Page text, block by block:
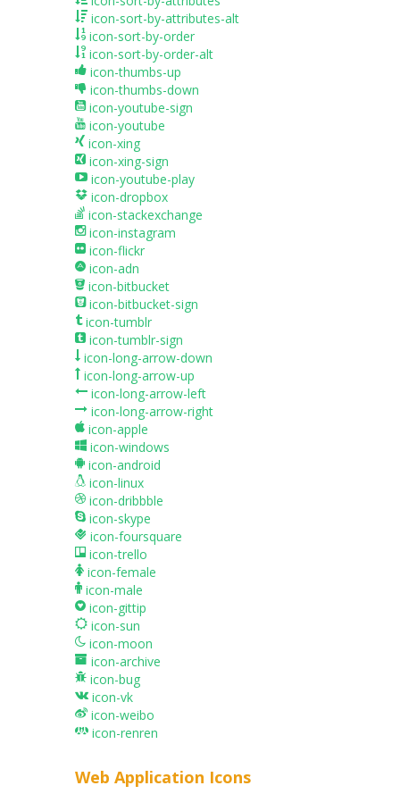
icon-sort-by-attributes-alt
icon-sort-by-order
icon-sort-by-order-alt
icon-thumbs-up
icon-thumbs-down
icon-youtube-sign
icon-youtube
icon-xing
icon-xing-sign
icon-youtube-play
icon-dropbox
icon-stackexchange
icon-instagram
icon-flickr
icon-adn
icon-bitbucket
icon-bitbucket-sign
icon-tumblr
icon-tumblr-sign
icon-long-arrow-down
icon-long-arrow-up
icon-long-arrow-left
icon-long-arrow-right
icon-apple
icon-windows
icon-android
icon-linux
icon-dribbble
icon-skype
icon-foursquare
icon-trello
icon-female
icon-male
icon-gittip
icon-sun
icon-moon
icon-archive
icon-bug
icon-vk
icon-weibo
icon-renren
Web Application Icons